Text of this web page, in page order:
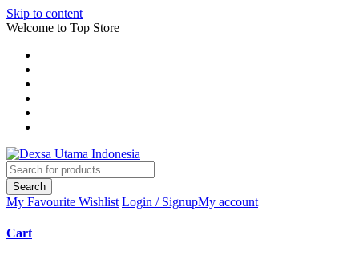
Skip to content
Welcome to Top Store
Search
My Favourite Wishlist Login / SignupMy account
Cart